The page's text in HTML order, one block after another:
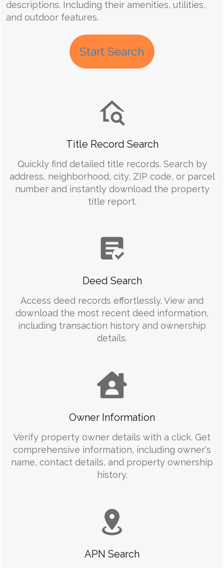
descriptions. Including their amenities, utilities,
and outdoor features.
Start Search
Title Record Search
Quickly find detailed title records. Search by
address, neighborhood, city, ZIP code, or parcel
number and instantly download the property
title report.
Deed Search
Access deed records effortlessly. View and
download the most recent deed information,
including transaction history and ownership
details.
Owner Information
Verify property owner details with a click. Get
comprehensive information, including owner's
name, contact details, and property ownership
history.
APN Search